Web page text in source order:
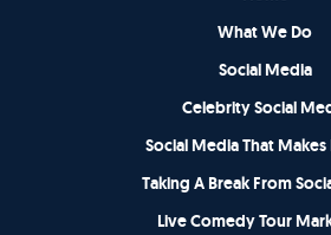
What We Do
Social Media
Celebrity Social
Social Media That
Taking A Break From
Live Comedy Tour